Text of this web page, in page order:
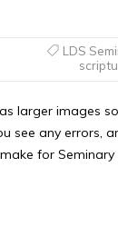
LDS
larger images
see any errors,
for Seminary